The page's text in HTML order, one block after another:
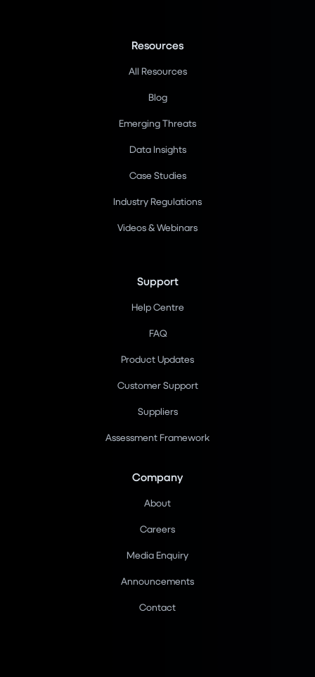
Resources
All Resources
Blog
Emerging Threats
Data Insights
Case Studies
Industry Regulations
Videos & Webinars
Support
Help Centre
FAQ
Product Updates
Customer Support
Suppliers
Assessment Framework
Company
About
Careers
Media Enquiry
Announcements
Contact